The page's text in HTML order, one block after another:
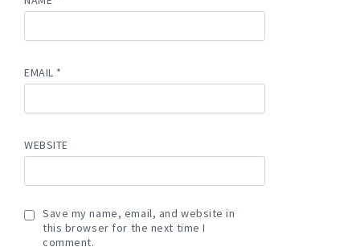
EMAIL *
WEBSITE
Save my name, email, and website in
this browser for the next time I
comment.